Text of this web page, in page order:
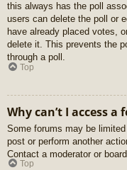
this always has the poll
users can delete the poll or
have already placed votes,
delete it. This prevents the
through a poll.
Top
Why can’t I access a
Some forums may be
post or perform another
Contact a moderator or
Top